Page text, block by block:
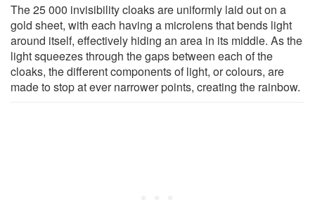
The 25 000 invisibility cloaks are uniformly laid out on a
gold sheet, with each having a microlens that bends light
around itself, effectively hiding an area in its middle. As the
light squeezes through the gaps between each of the
cloaks, the different components of light, or colours, are
made to stop at ever narrower points, creating the rainbow.